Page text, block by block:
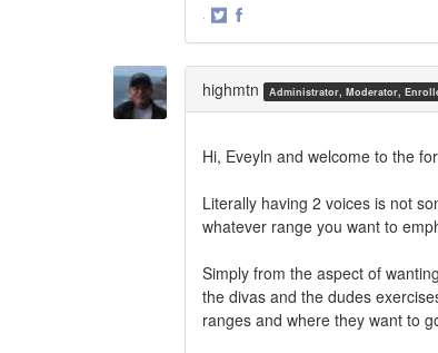
·
highmtn Administrator, Moderator,
Hi, Eveyln and welcome to the
Literally having 2 voices is not
whatever range you want to
Simply from the aspect of
the divas and the dudes
ranges and where they want to